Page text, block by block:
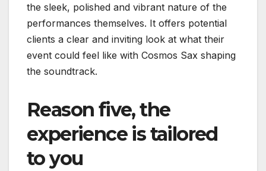
the sleek, polished and vibrant nature of the
performances themselves. It offers potential
clients a clear and inviting look at what their
event could feel like with Cosmos Sax shaping
the soundtrack.
Reason five, the
experience is tailored
to you